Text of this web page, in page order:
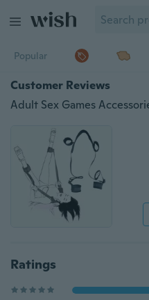
Popular
Customer Reviews
Ratings